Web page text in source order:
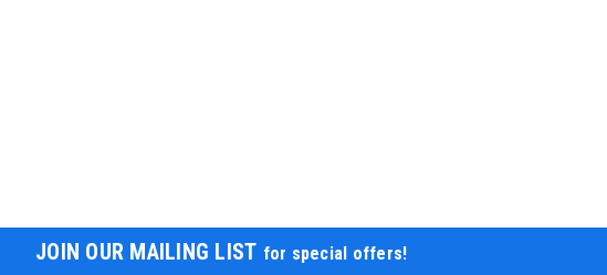
JOIN OUR MAILING LIST for special offers!